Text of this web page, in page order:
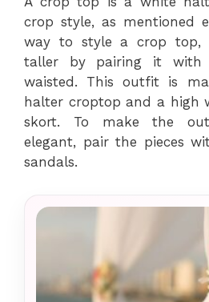
crop style, as mentioned
way to style a crop top,
taller by pairing it with
waisted. This outfit is
halter croptop and a high
skort. To make the
elegant, pair the pieces
sandals.